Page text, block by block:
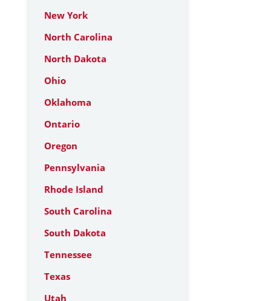
New York
North Carolina
North Dakota
Ohio
Oklahoma
Ontario
Oregon
Pennsylvania
Rhode Island
South Carolina
South Dakota
Tennessee
Texas
Utah